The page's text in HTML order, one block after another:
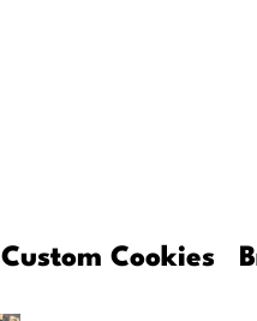
Custom Cookies